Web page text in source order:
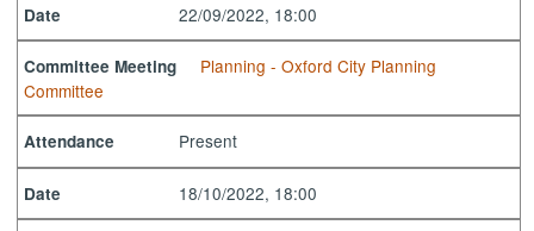
Date 22/09/2022, 18:00
Committee Meeting
Planning - Oxford City Planning
Committee
Attendance Present
Date 18/10/2022, 18:00